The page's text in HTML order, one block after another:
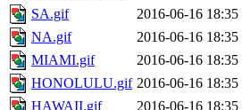
SA.gif
2016-06-16 18:35
NA.gif
2016-06-16 18:35
MIAMI.gif
2016-06-16 18:35
HONOLULU.gif 2016-06-16 18:35
HAWAII.gif
2016-06-16 18:35